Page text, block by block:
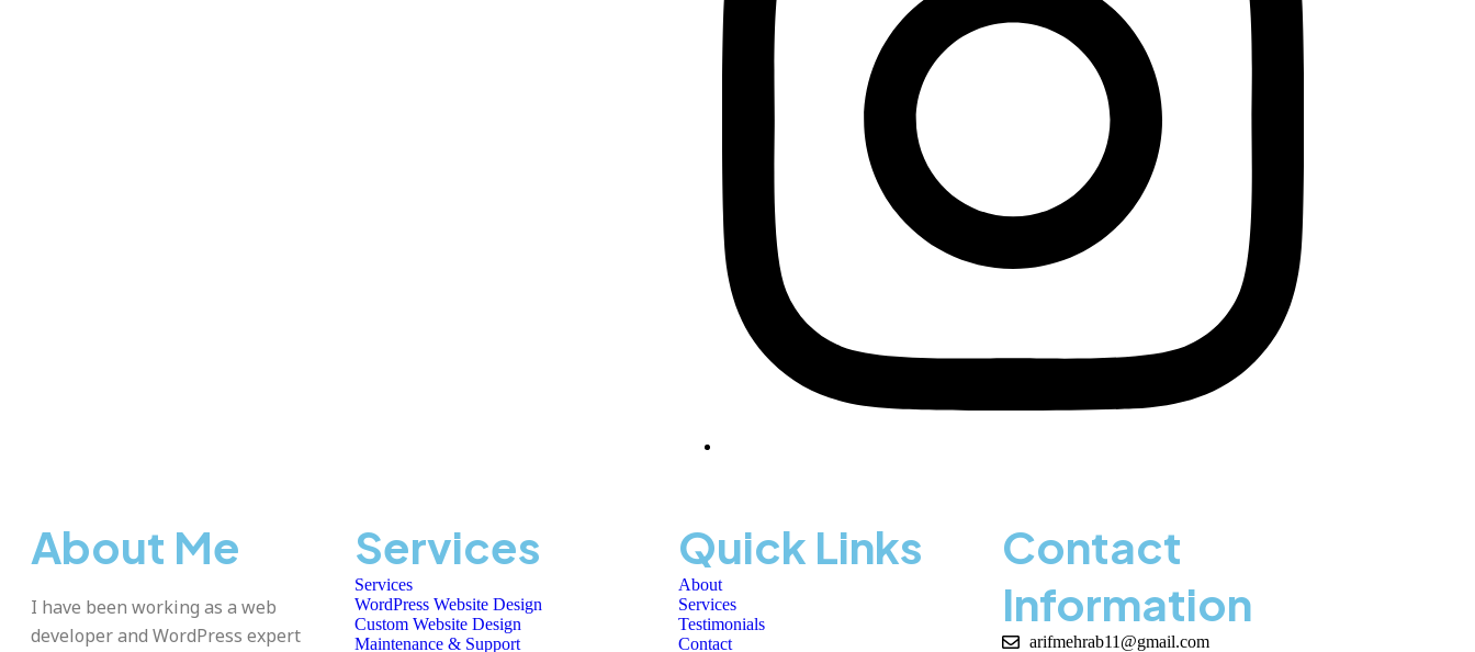
About Me
I have been working as a web
developer and WordPress expert
Services
Services
WordPress Website Design
Custom Website Design
Maintenance & Support
Quick Links
About
Services
Testimonials
Contact
Contact
Information
arifmehrab11@gmail.com